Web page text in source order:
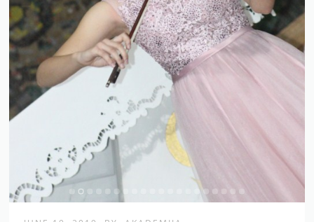
BY AKADEMIJA
FOTO, VIDEO | Održan
koncert mladih
čapljinskih glazbenika